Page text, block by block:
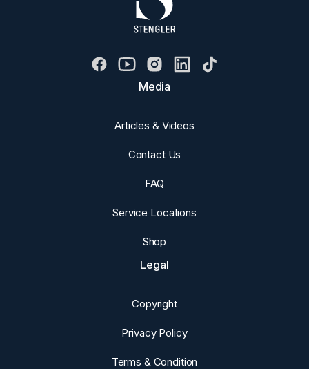
Media
Articles & Videos
Contact Us
FAQ
Service Locations
Shop
Legal
Copyright
Privacy Policy
Terms & Condition